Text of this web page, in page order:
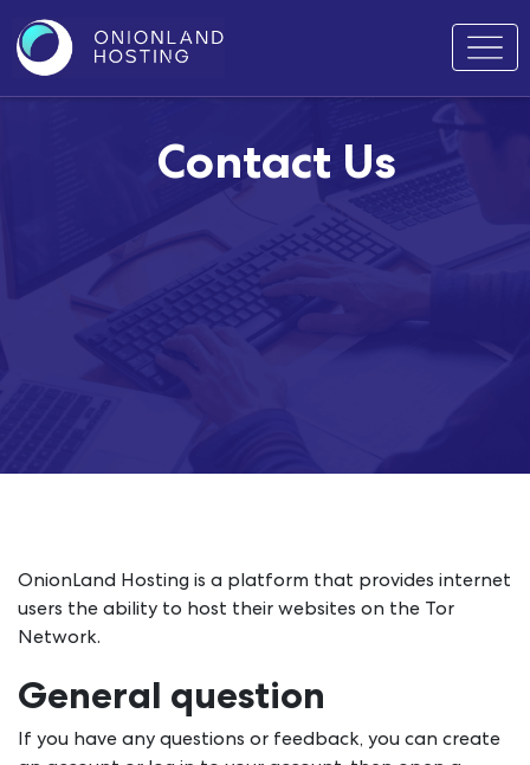
Contact Us
OnionLand Hosting is a platform that provides internet
users the ability to host their websites on the Tor
Network.
General question
If you have any questions or feedback, you can create